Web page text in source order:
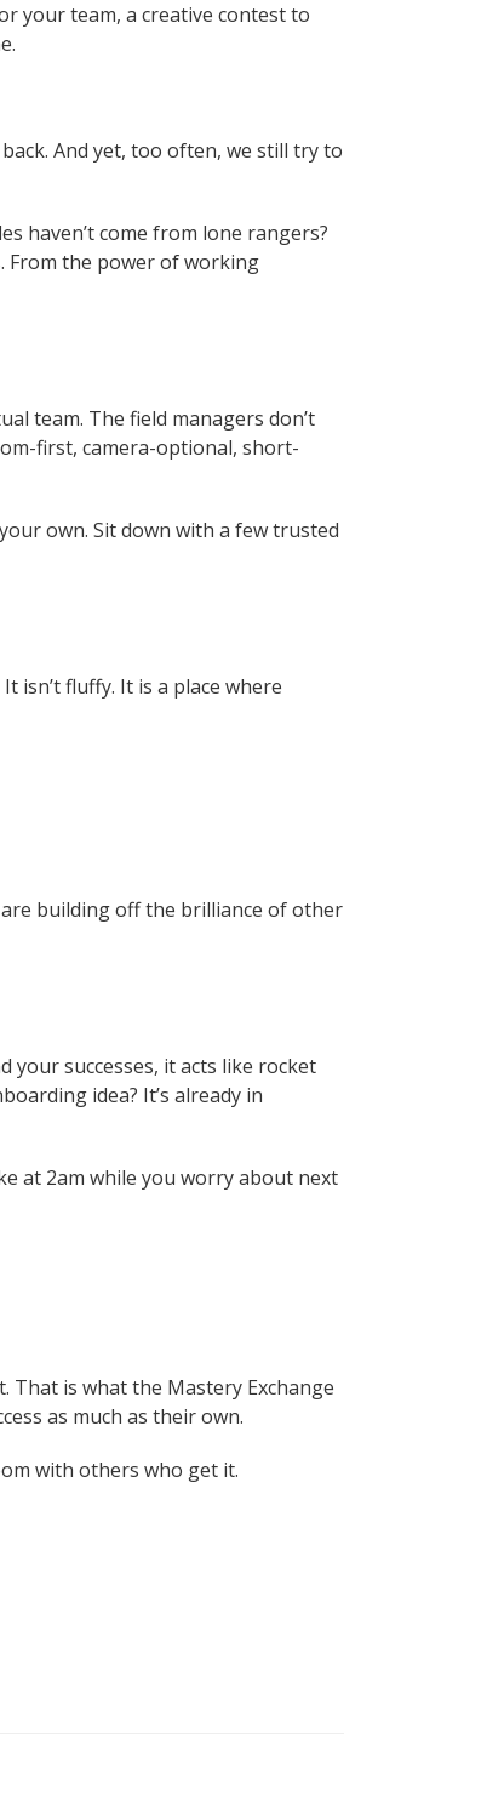
your team, a creative contest to
And yet, too often, we still try to
haven’t come from lone rangers?
From the power of working
team. The field managers don’t
first, camera-optional, short-
own. Sit down with a few trusted
isn’t fluffy. It is a place where
building off the brilliance of other
successes, it acts like rocket
idea? It’s already in
at 2am while you worry about next
That is what the Mastery Exchange
as much as their own.
with others who get it.